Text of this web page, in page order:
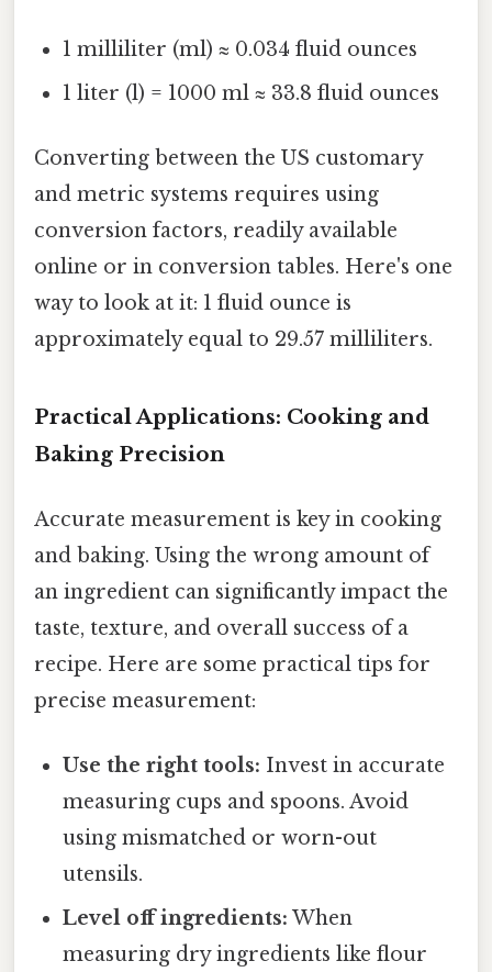
1 milliliter (ml) ≈ 0.034 fluid ounces
1 liter (l) = 1000 ml ≈ 33.8 fluid ounces
Converting between the US customary
and metric systems requires using
conversion factors, readily available
online or in conversion tables. Here's one
way to look at it: 1 fluid ounce is
approximately equal to 29.57 milliliters.
Practical Applications: Cooking and
Baking Precision
Accurate measurement is key in cooking
and baking. Using the wrong amount of
an ingredient can significantly impact the
taste, texture, and overall success of a
recipe. Here are some practical tips for
precise measurement:
Use the right tools: Invest in accurate
measuring cups and spoons. Avoid
using mismatched or worn-out
utensils.
Level off ingredients: When
measuring dry ingredients like flour